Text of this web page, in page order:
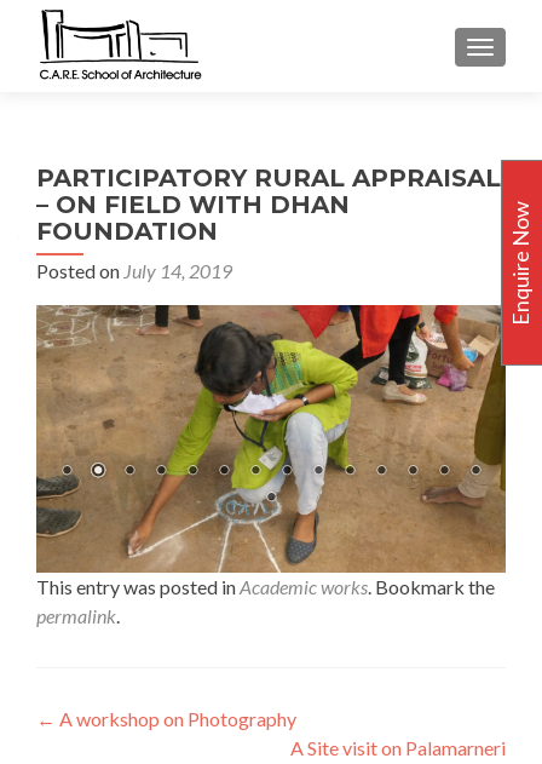
PARTICIPATORY RURAL APPRAISAL
– ON FIELD WITH DHAN
FOUNDATION
Posted on July 14, 2019
This entry was posted inAcademic works. Bookmark the
permalink.
Post
← A workshop on Photography
A Site visit on Palamarneri
Enquire Now